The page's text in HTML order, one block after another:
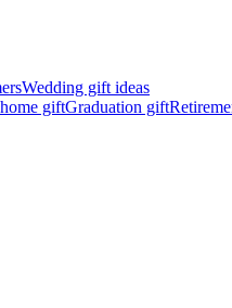
Wedding gift ideas
giftGraduation gift